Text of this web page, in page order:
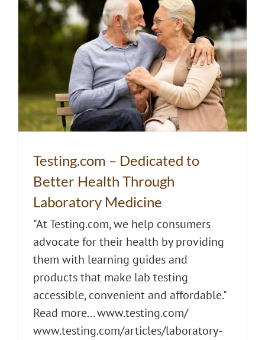
Testing.com – Dedicated to
Better Health Through
Laboratory Medicine
"At Testing.com, we help consumers
advocate for their health by providing
them with learning guides and
products that make lab testing
accessible, convenient and affordable."
Read more... www.testing.com/
www.testing.com/articles/laboratory-